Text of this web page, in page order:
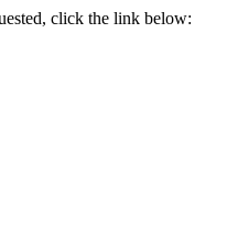
click the link below: